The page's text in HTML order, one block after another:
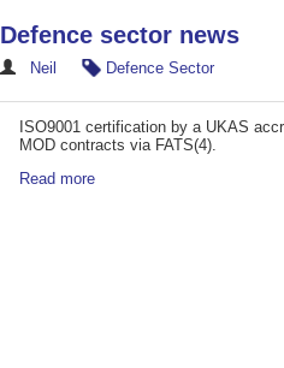
Defence sector news
Neil Defence Sector
ISO9001 certification by a UKAS
MOD contracts via FATS(4).
Read more